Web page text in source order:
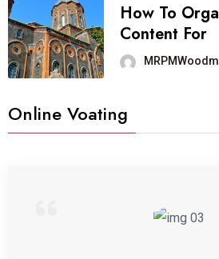
How To
Content For
Online Voating